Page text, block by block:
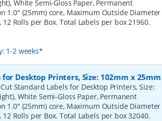
White Semi-Gloss Paper, Permanent
1.0" (25mm) core, Maximum Outside Diameter
12 Rolls per Box. Total Labels per box 21960.
1-2 weeks*
Desktop Printers, Size: 102mm x 25mm
Standard Labels for Desktop Printers, Size:
White Semi-Gloss Paper, Permanent
1.0" (25mm) core, Maximum Outside Diameter
12 Rolls per Box. Total Labels per box 32040.